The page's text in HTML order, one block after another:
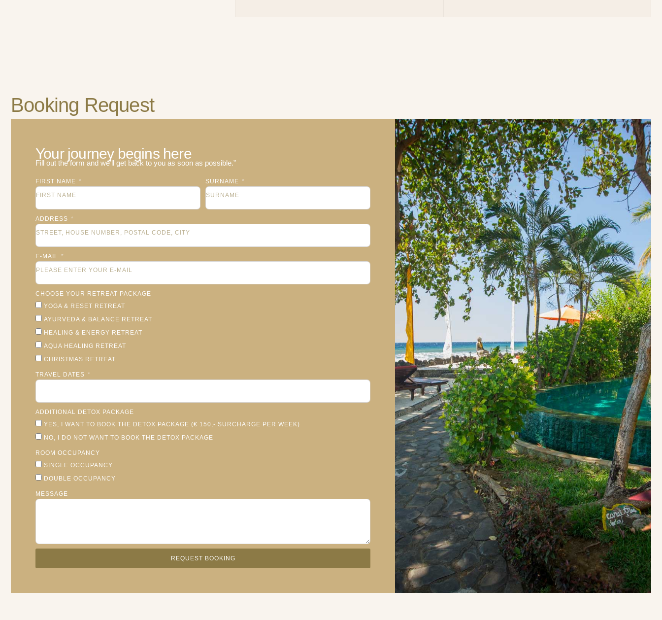
Booking Request
Your journey begins here
Fill out the form and we’ll get back to you as soon as possible.”
FIRST NAME SURNAME
ADDRESS
E-MAIL
CHOOSE YOUR RETREAT PACKAGE
YOGA & RESET RETREAT
AYURVEDA & BALANCE RETREAT
HEALING & ENERGY RETREAT
AQUA HEALING RETREAT
CHRISTMAS RETREAT
TRAVEL DATES
ADDITIONAL DETOX PACKAGE
YES, I WANT TO BOOK THE DETOX PACKAGE (€ 150,- SURCHARGE PER WEEK)
NO, I DO NOT WANT TO BOOK THE DETOX PACKAGE
ROOM OCCUPANCY
SINGLE OCCUPANCY
DOUBLE OCCUPANCY
MESSAGE
REQUEST BOOKING